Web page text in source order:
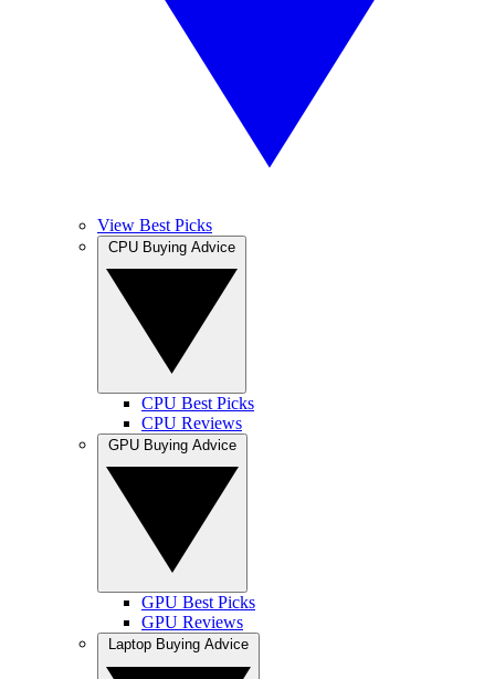
View Best Picks
CPU Best Picks
CPU Reviews
GPU Best Picks
GPU Reviews